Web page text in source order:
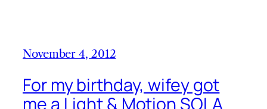
November 4, 2012
For my birthday, wifey got
me a Light & Motion SOLA